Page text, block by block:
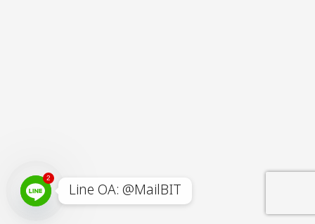
2
Line OA: @MailBIT